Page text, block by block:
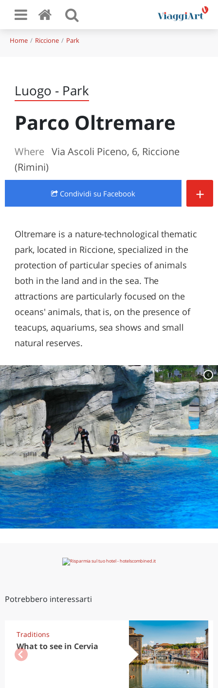
Home Riccione Park
Luogo - Park
Parco Oltremare
Where Via Ascoli Piceno, 6, Riccione
(Rimini)
Condividi su Facebook +
Oltremare is a nature-technological thematic
park, located in Riccione, specialized in the
protection of particular species of animals
both in the land and in the sea. The
attractions are particularly focused on the
oceans' animals, that is, on the presence of
teacups, aquariums, sea shows and small
natural reserves.
c
Potrebbero interessarti
Traditions
What to see in Cervia